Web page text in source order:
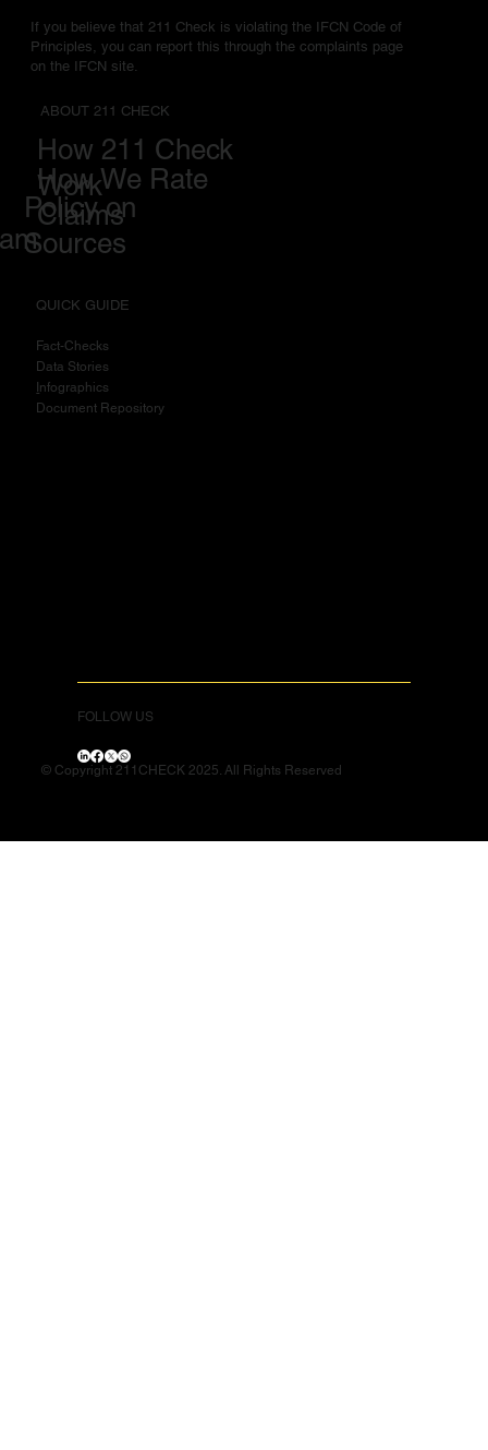
If you believe that 211 Check is violating the IFCN Code of
Principles, you can report this through the complaints page
on the IFCN site.
ABOUT 211 CHECK
How 211 Check
Work
How We Rate
Claims
Policy on
Sources
QUICK GUIDE
Fact-Checks
Data Stories
nfographics
Document Repository
FOLLOW US
© Copyright 211CHECK 2025. All Rights Reserved